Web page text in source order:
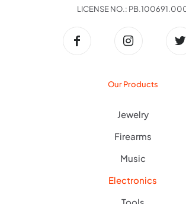
LICENSE NO.:
Our Products
Jewelry
Firearms
Music
Electronics